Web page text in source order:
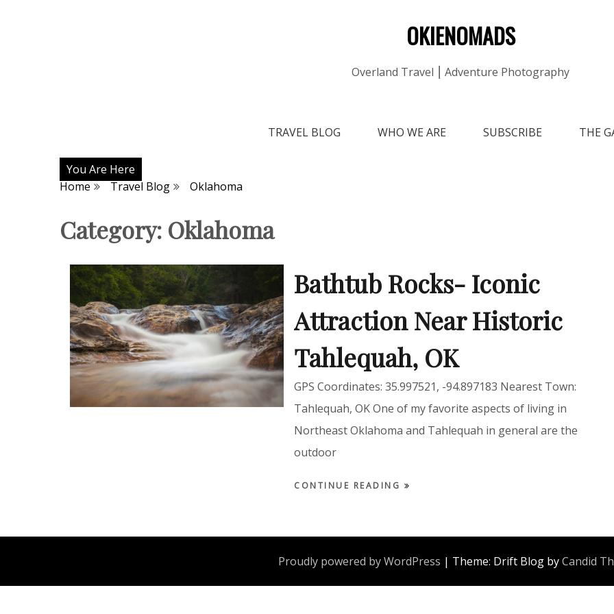
OKIENOMADS
Overland Travel ⎮ Adventure Photography
TRAVEL BLOG WHO WE ARE SUBSCRIBE THE
You Are Here
Home
Travel Blog Oklahoma
Category: Oklahoma
Bathtub Rocks- Iconic
Attraction Near Historic
Tahlequah, OK
GPS Coordinates: 35.997521, -94.897183 Nearest Town:
Tahlequah, OK One of my favorite aspects of living in
Northeast Oklahoma and Tahlequah in general are the
outdoor
CONTINUE READING
Proudly powered by WordPress | Theme: Drift Blog byCandid